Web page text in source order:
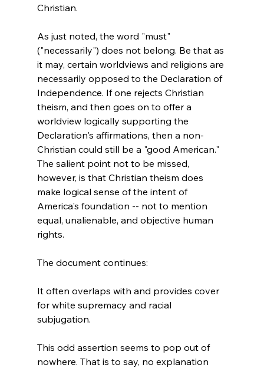
Christian.
As just noted, the word "must"
("necessarily") does not belong. Be that as
it may, certain worldviews and religions are
necessarily opposed to the Declaration of
Independence. If one rejects Christian
theism, and then goes on to offer a
worldview logically supporting the
Declaration's affirmations, then a non-
Christian could still be a "good American."
The salient point not to be missed,
however, is that Christian theism does
make logical sense of the intent of
America's foundation -- not to mention
equal, unalienable, and objective human
rights.
It often overlaps with and provides cover
for white supremacy and racial
subjugation.
This odd assertion seems to pop out of
nowhere. That is to say, no explanation